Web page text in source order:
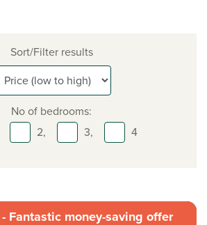
Sort/Filter results
No of bedrooms:
2, 3, 4
Fantastic money-saving offer